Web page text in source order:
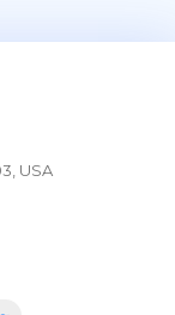
USA